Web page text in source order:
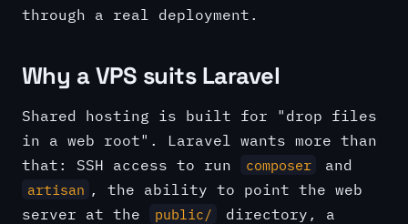
through a real deployment.
Why a VPS suits Laravel
Shared hosting is built for "drop files
in a web root". Laravel wants more than
that: SSH access to run
composer and
artisan , the ability to point the web
server at the
public/
directory, a